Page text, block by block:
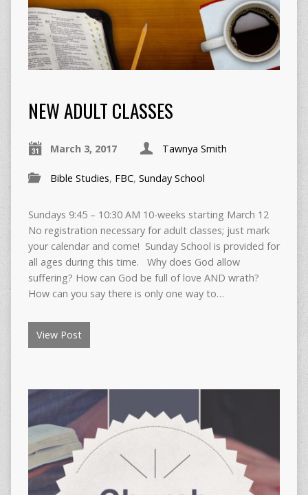
NEW ADULT CLASSES
March 3, 2017 Tawnya Smith
Bible Studies, FBC, Sunday School
Sundays 9:45 – 10:30 AM 10-weeks starting March 12
No registration necessary for adult classes; just mark
your calendar and come! Sunday School is provided for
all ages during this time. Why does God allow
suffering? How can God be full of love AND wrath?
How can you say there is only one way to…
View Post